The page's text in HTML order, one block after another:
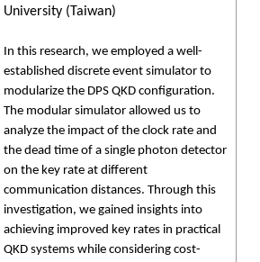
University (Taiwan)
In this research, we employed a well-
established discrete event simulator to
modularize the DPS QKD configuration.
The modular simulator allowed us to
analyze the impact of the clock rate and
the dead time of a single photon detector
on the key rate at different
communication distances. Through this
investigation, we gained insights into
achieving improved key rates in practical
QKD systems while considering cost-